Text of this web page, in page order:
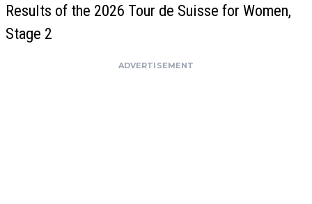
Results of the 2026 Tour de Suisse for Women,
Stage 2
ADVERTISEMENT